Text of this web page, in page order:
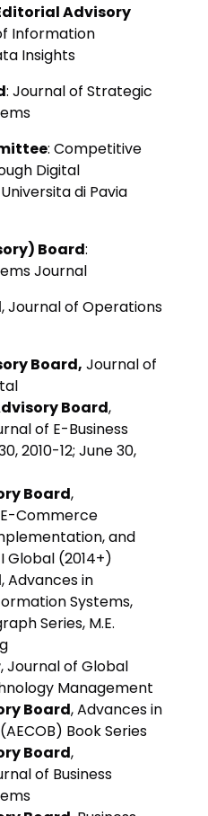
Advisory
Information
Insights
: Journal of Strategic
: Competitive
Digital
di Pavia
Board:
Journal
, Journal of Operations
Board, Journal of
Board,
of E-Business
2010-12; June 30,
Board,
Commerce
and
Global (2014+)
, Advances in
Systems,
Series, M.E.
, Journal of Global
Management
Board, Advances in
Book Series
Board,
of Business